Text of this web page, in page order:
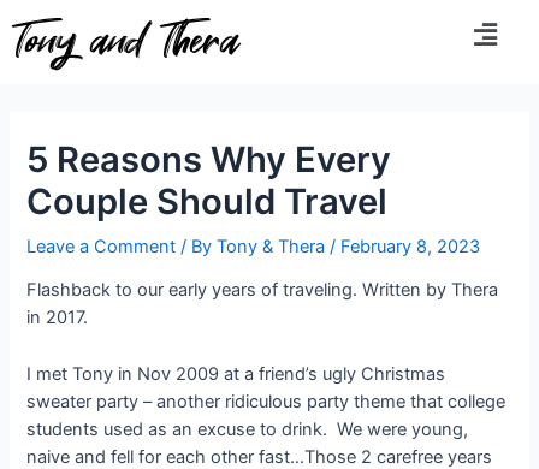
Tony and Thera
5 Reasons Why Every
Couple Should Travel
Leave a Comment / ByTony & Thera / February 8, 2023
Flashback to our early years of traveling. Written by Thera
in 2017.
I met Tony in Nov 2009 at a friend’s ugly Christmas
sweater party – another ridiculous party theme that college
students used as an excuse to drink. We were young,
naive and fell for each other fast…Those 2 carefree years